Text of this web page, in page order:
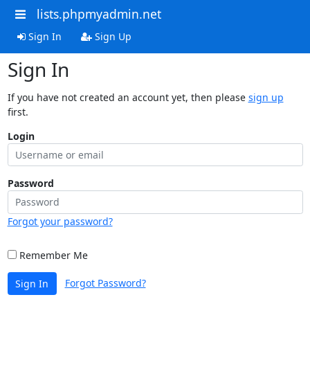
lists.phpmyadmin.net
Sign In Sign Up
Sign In
If you have not created an account yet, then please sign up
first.
Login
Password
Forgot your password?
Remember Me
Sign In Forgot Password?